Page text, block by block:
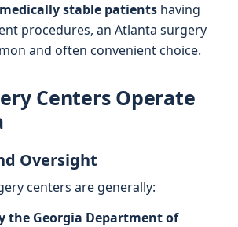
stable patients having
procedures, an Atlanta surgery
and often convenient choice.
Centers Operate
Oversight
centers are generally:
the Georgia Department of